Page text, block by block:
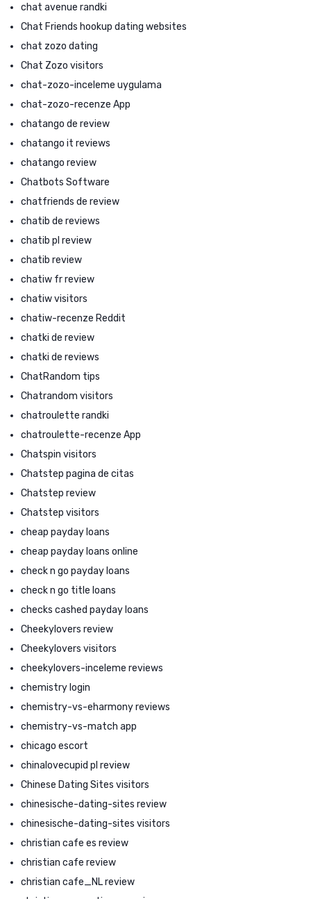
chat avenue randki
Chat Friends hookup dating websites
chat zozo dating
Chat Zozo visitors
chat-zozo-inceleme uygulama
chat-zozo-recenze App
chatango de review
chatango it reviews
chatango review
Chatbots Software
chatfriends de review
chatib de reviews
chatib pl review
chatib review
chatiw fr review
chatiw visitors
chatiw-recenze Reddit
chatki de review
chatki de reviews
ChatRandom tips
Chatrandom visitors
chatroulette randki
chatroulette-recenze App
Chatspin visitors
Chatstep pagina de citas
Chatstep review
Chatstep visitors
cheap payday loans
cheap payday loans online
check n go payday loans
check n go title loans
checks cashed payday loans
Cheekylovers review
Cheekylovers visitors
cheekylovers-inceleme reviews
chemistry login
chemistry-vs-eharmony reviews
chemistry-vs-match app
chicago escort
chinalovecupid pl review
Chinese Dating Sites visitors
chinesische-dating-sites review
chinesische-dating-sites visitors
christian cafe es review
christian cafe review
christian cafe_NL review